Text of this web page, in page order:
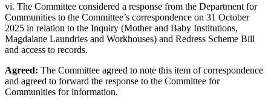
vi. The Committee considered a response from the Department for
Communities to the Committee’s correspondence on 31 October
2025 in relation to the Inquiry (Mother and Baby Institutions,
Magdalane Laundries and Workhouses) and Redress Scheme Bill
and access to records.
Agreed: The Committee agreed to note this item of correspondence
and agreed to forward the response to the Committee for
Communities for information.